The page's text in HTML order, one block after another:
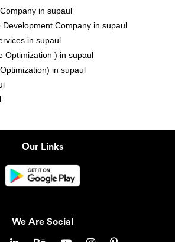
in supaul
Development Company in supaul
in supaul
Optimization ) in supaul
in supaul
Our Links
We Are Social